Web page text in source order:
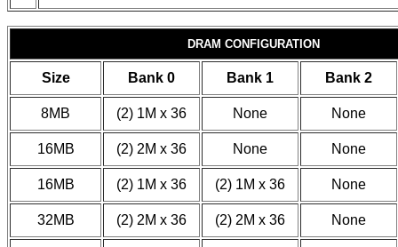
DRAM CONFIGURATION
Size Bank 0 Bank 1 Bank 2
8MB (2) 1M x 36 None None
16MB (2) 2M x 36 None None
16MB (2) 1M x 36 (2) 1M x 36 None
32MB (2) 2M x 36 (2) 2M x 36 None